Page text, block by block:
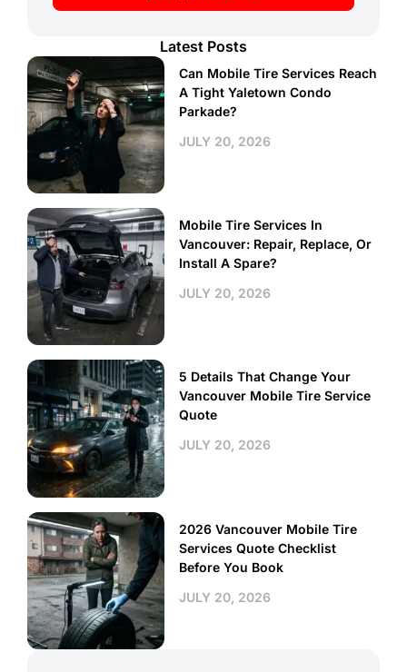
Latest Posts
Can Mobile Tire Services Reach
A Tight Yaletown Condo
Parkade?
JULY 20, 2026
Mobile Tire Services In
Vancouver: Repair, Replace, Or
Install A Spare?
JULY 20, 2026
5 Details That Change Your
Vancouver Mobile Tire Service
Quote
JULY 20, 2026
2026 Vancouver Mobile Tire
Services Quote Checklist
Before You Book
JULY 20, 2026